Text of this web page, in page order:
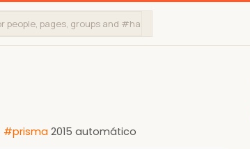
#prisma 2015 automático